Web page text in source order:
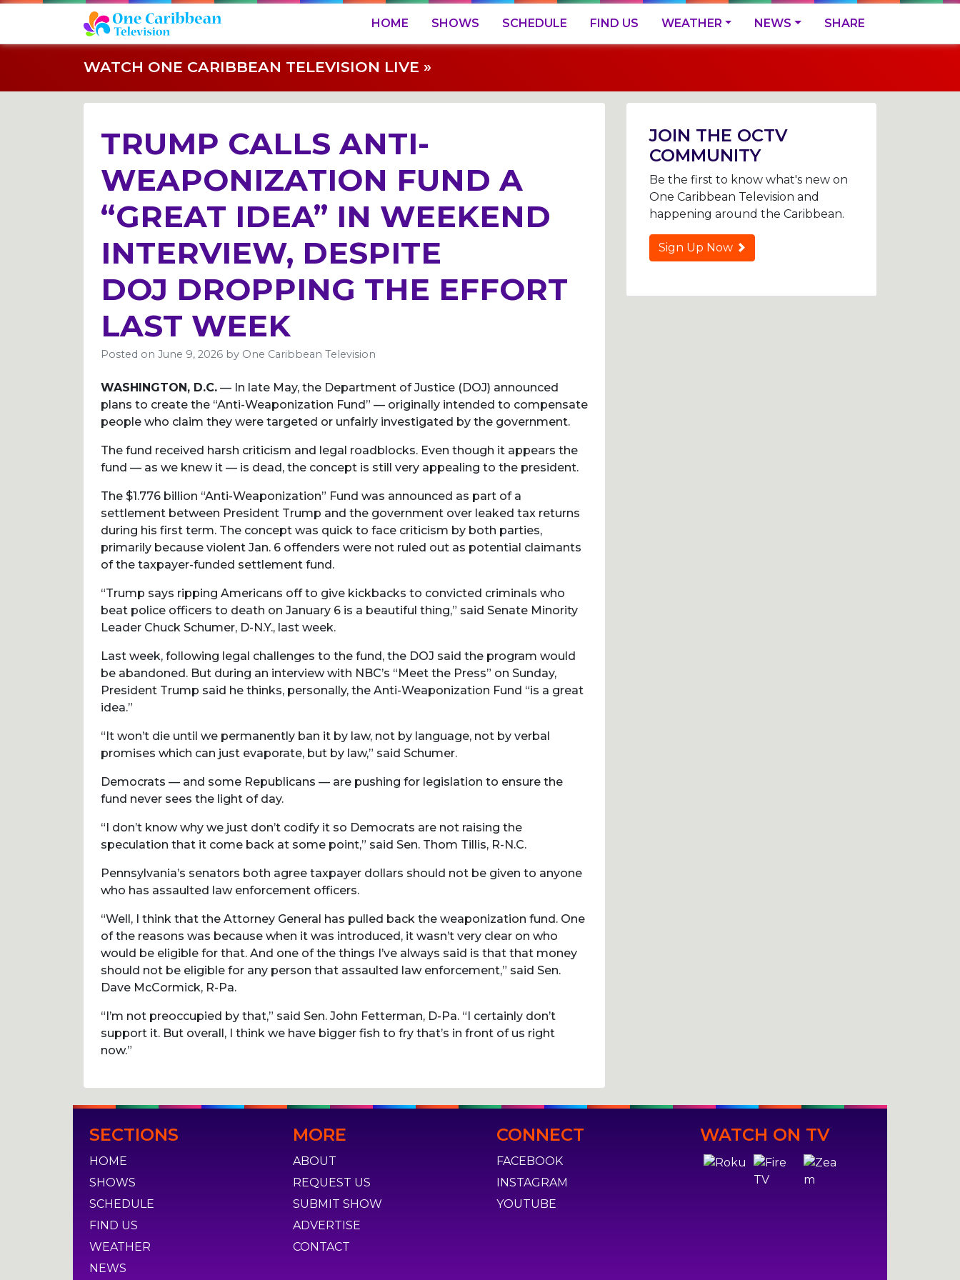
HOME SHOWS SCHEDULE FIND US WEATHER NEWS SHARE
WATCH ONE CARIBBEAN TELEVISION LIVE »
TRUMP CALLS ANTI-
WEAPONIZATION FUND A
“GREAT IDEA” IN WEEKEND
INTERVIEW, DESPITE
DOJ DROPPING THE EFFORT
LAST WEEK
Posted on June 9, 2026 by One Caribbean Television
WASHINGTON, D.C. — In late May, the Department of Justice (DOJ) announced
plans to create the “Anti-Weaponization Fund” — originally intended to compensate
people who claim they were targeted or unfairly investigated by the government.
The fund received harsh criticism and legal roadblocks. Even though it appears the
fund — as we knew it — is dead, the concept is still very appealing to the president.
The $1.776 billion “Anti-Weaponization” Fund was announced as part of a
settlement between President Trump and the government over leaked tax returns
during his first term. The concept was quick to face criticism by both parties,
primarily because violent Jan. 6 offenders were not ruled out as potential claimants
of the taxpayer-funded settlement fund.
“Trump says ripping Americans off to give kickbacks to convicted criminals who
beat police officers to death on January 6 is a beautiful thing,” said Senate Minority
Leader Chuck Schumer, D-N.Y., last week.
Last week, following legal challenges to the fund, the DOJ said the program would
be abandoned. But during an interview with NBC’s “Meet the Press” on Sunday,
President Trump said he thinks, personally, the Anti-Weaponization Fund “is a great
idea.”
“It won’t die until we permanently ban it by law, not by language, not by verbal
promises which can just evaporate, but by law,” said Schumer.
Democrats — and some Republicans — are pushing for legislation to ensure the
fund never sees the light of day.
“I don’t know why we just don’t codify it so Democrats are not raising the
speculation that it come back at some point,” said Sen. Thom Tillis, R-N.C.
Pennsylvania’s senators both agree taxpayer dollars should not be given to anyone
who has assaulted law enforcement officers.
“Well, I think that the Attorney General has pulled back the weaponization fund. One
of the reasons was because when it was introduced, it wasn’t very clear on who
would be eligible for that. And one of the things I’ve always said is that that money
should not be eligible for any person that assaulted law enforcement,” said Sen.
Dave McCormick, R-Pa.
“I’m not preoccupied by that,” said Sen. John Fetterman, D-Pa. “I certainly don’t
support it. But overall, I think we have bigger fish to fry that’s in front of us right
now.”
Post
navigation
JOIN THE OCTV
COMMUNITY
Be the first to know what's new on
One Caribbean Television and
happening around the Caribbean.
Sign Up Now
SECTIONS
HOME
SHOWS
SCHEDULE
FIND US
WEATHER
NEWS
MORE
ABOUT
REQUEST US
SUBMIT SHOW
ADVERTISE
CONTACT
CONNECT
FACEBOOK
INSTAGRAM
YOUTUBE
WATCH ON TV